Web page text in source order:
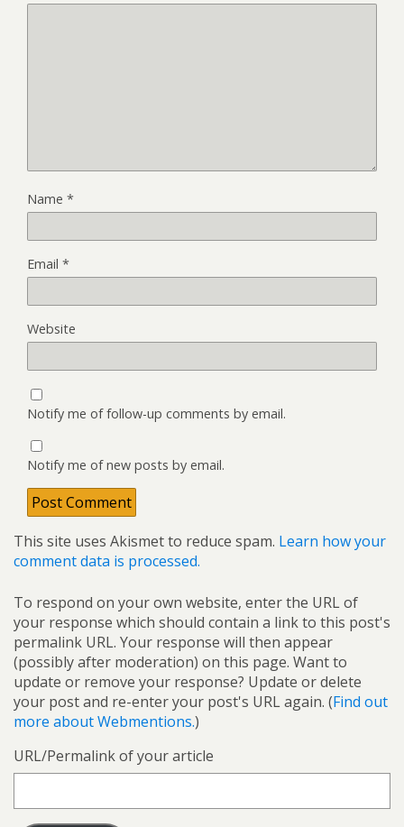
Name *
Email *
Website
Notify me of follow-up comments by email.
Notify me of new posts by email.
This site uses Akismet to reduce spam. Learn how your
comment data is processed.
To respond on your own website, enter the URL of
your response which should contain a link to this post's
permalink URL. Your response will then appear
(possibly after moderation) on this page. Want to
update or remove your response? Update or delete
your post and re-enter your post's URL again. (Find out
more about Webmentions.)
URL/Permalink of your article